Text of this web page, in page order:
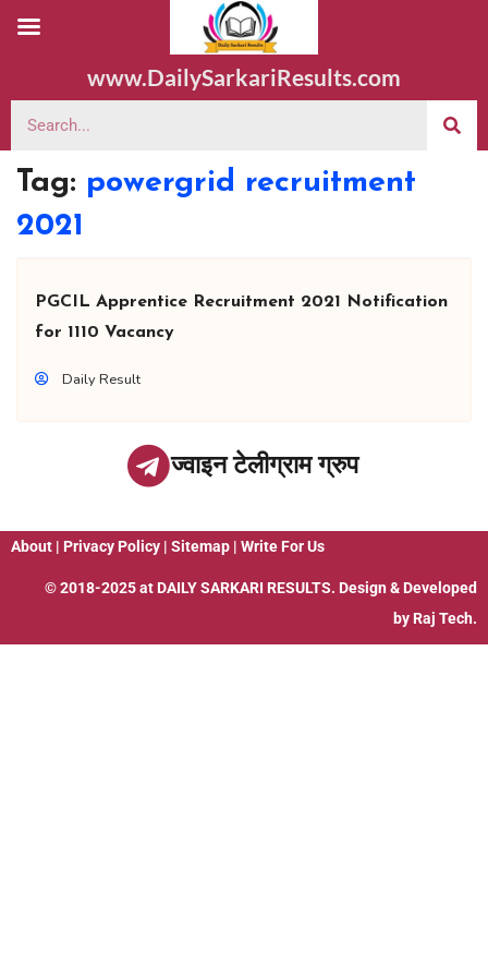
www.DailySarkariResults.com
Tag: powergrid recruitment
2021
PGCIL Apprentice Recruitment 2021 Notification
for 1110 Vacancy
Daily Result
ज्वाइन टेलीग्राम ग्रुप
About | Privacy Policy | Sitemap | Write For Us
© 2018-2025 at DAILY SARKARI RESULTS. Design & Developed
by Raj Tech.